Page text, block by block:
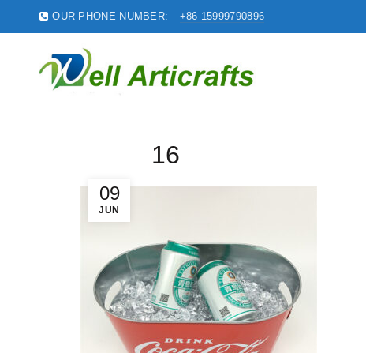
OUR PHONE NUMBER: +86-15999790896
09
JUN
16